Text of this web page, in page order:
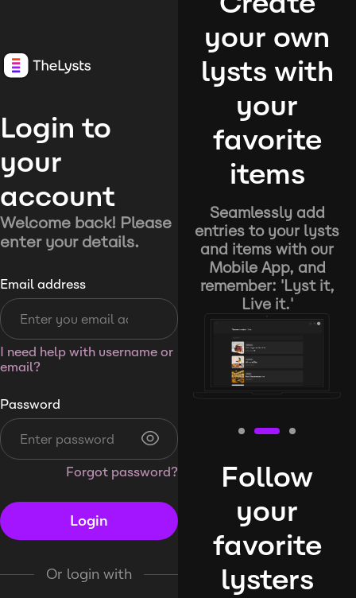
Login to
your
account
Welcome back! Please
enter your details.
Email address
I need help with username or
email?
Password
Forgot password?
Login
Or login with
your own
lysts with
your
favorite
items
Seamlessly add
entries to your lysts
and items with our
Mobile App, and
remember: 'Lyst it,
Live it.'
Follow
your
favorite
lysters